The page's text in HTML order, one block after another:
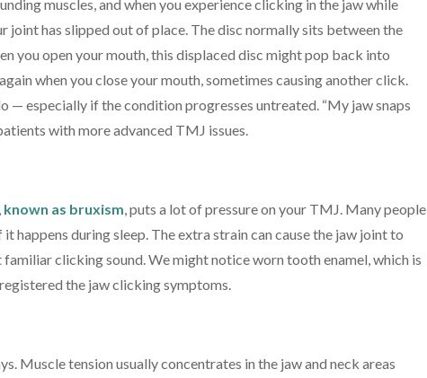
muscles, and when you experience clicking in the jaw while
joint has slipped out of place. The disc normally sits between the
you open your mouth, this displaced disc might pop back into
when you close your mouth, sometimes causing another click.
— especially if the condition progresses untreated. “My jaw snaps
with more advanced TMJ issues.
known as bruxism , puts a lot of pressure on your TMJ. Many people
happens during sleep. The extra strain can cause the jaw joint to
clicking sound. We might notice worn tooth enamel, which is
the jaw clicking symptoms.
Muscle tension usually concentrates in the jaw and neck areas